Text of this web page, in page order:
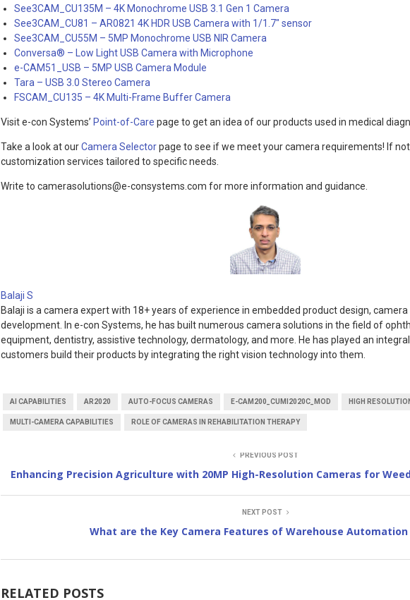
See3CAM_CU135M – 4K Monochrome USB 3.1 Gen 1 Camera
See3CAM_CU81 – AR0821 4K HDR USB Camera with 1/1.7″ sensor
See3CAM_CU55M – 5MP Monochrome USB NIR Camera
Conversa® – Low Light USB Camera with Microphone
e-CAM51_USB – 5MP USB Camera Module
Tara – USB 3.0 Stereo Camera
FSCAM_CU135 – 4K Multi-Frame Buffer Camera
Visit e-con Systems’ Point-of-Care page to get an idea of our products used in medical
Take a look at ourCamera Selectorpage to see if we meet your camera requirements! If
customization services tailored to specific needs.
Write to camerasolutions@e-consystems.com for more information and guidance.
Balaji S
Balaji is a camera expert with 18+ years of experience in embedded product design,
development. In e-con Systems, he has built numerous camera solutions in the field of
equipment, dentistry, assistive technology, dermatology, and more. He has played an
customers build their products by integrating the right vision technology into them.
AI CAPABILITIES AR2020 AUTO-FOCUS CAMERAS E-CAM200_CUMI2020C_MOD HIGH
MULTI-CAMERA CAPABILITIES ROLE OF CAMERAS IN REHABILITATION THERAPY
PREVIOUS POST
Enhancing Precision Agriculture with 20MP High-Resolution Cameras for
NEXT POST
What are the Key Camera Features of Warehouse Automation
RELATED POSTS